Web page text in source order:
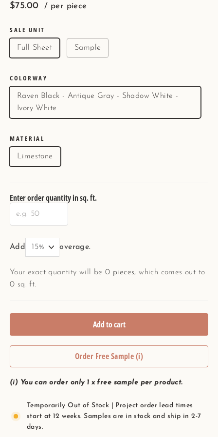
Regular
$75.00 / per piece
SALE UNIT
Full Sheet Sample
COLORWAY
Raven Black - Antique Gray - Shadow White -
Ivory White
MATERIAL
Limestone
Enter order quantity in sq. ft.
Add overage.
Your exact quantity will be0 pieces, which comes out to
0 sq. ft.
Add to cart
Order Free Sample (i)
(i) You can order only 1 x free sample per product.
Temporarily Out of Stock | Project order lead times
start at 12 weeks. Samples are in stock and ship in 2-7
days.